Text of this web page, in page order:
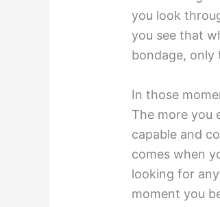
you look
you see that
bondage, only
In those
The more you
capable and
comes when
looking for
moment you